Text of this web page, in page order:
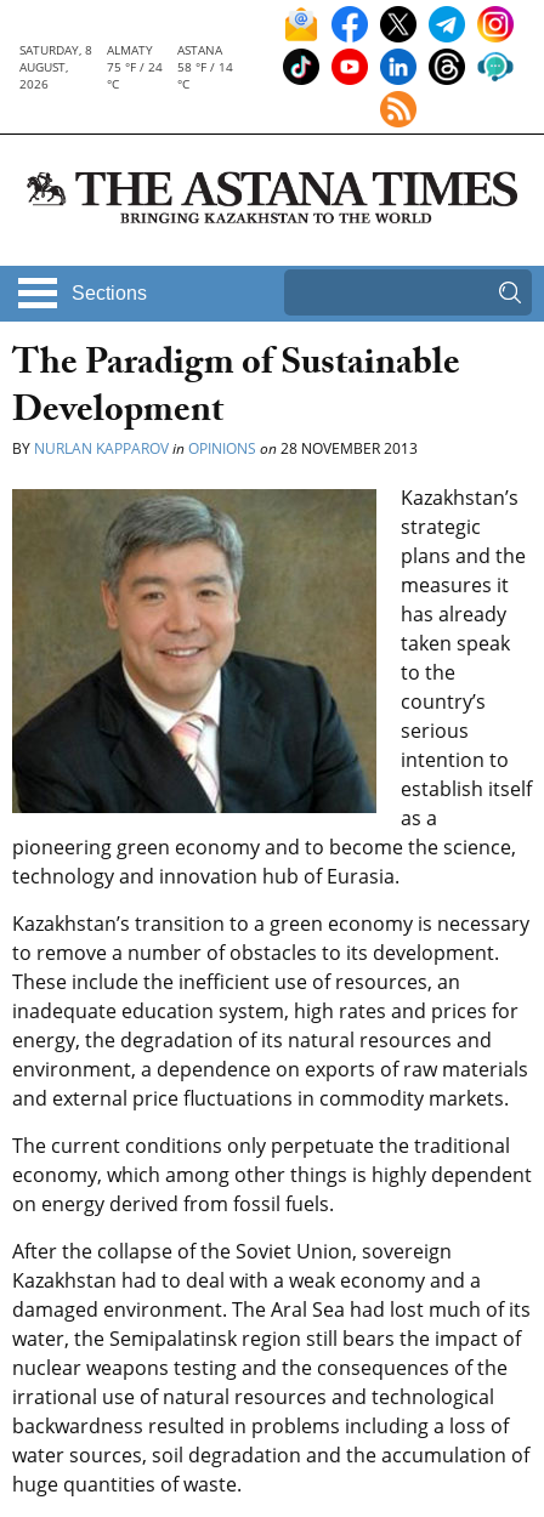
SATURDAY, 8
AUGUST,
2026
ALMATY
75 °F / 24
°C
ASTANA
58 °F / 14
°C
Sections
The Paradigm of Sustainable
Development
BY NURLAN KAPPAROVinOPINIONS on28 NOVEMBER 2013
Kazakhstan’s
strategic
plans and the
measures it
has already
taken speak
to the
country’s
serious
intention to
establish itself
as a
pioneering green economy and to become the science,
technology and innovation hub of Eurasia.
Kazakhstan’s transition to a green economy is necessary
to remove a number of obstacles to its development.
These include the inefficient use of resources, an
inadequate education system, high rates and prices for
energy, the degradation of its natural resources and
environment, a dependence on exports of raw materials
and external price fluctuations in commodity markets.
The current conditions only perpetuate the traditional
economy, which among other things is highly dependent
on energy derived from fossil fuels.
After the collapse of the Soviet Union, sovereign
Kazakhstan had to deal with a weak economy and a
damaged environment. The Aral Sea had lost much of its
water, the Semipalatinsk region still bears the impact of
nuclear weapons testing and the consequences of the
irrational use of natural resources and technological
backwardness resulted in problems including a loss of
water sources, soil degradation and the accumulation of
huge quantities of waste.